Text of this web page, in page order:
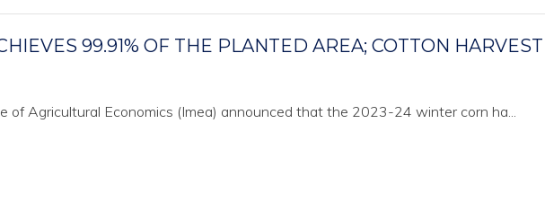
99.91% OF THE PLANTED AREA; COTTON HARVEST
of Agricultural Economics (Imea) announced that the 2023-24 winter corn ha...